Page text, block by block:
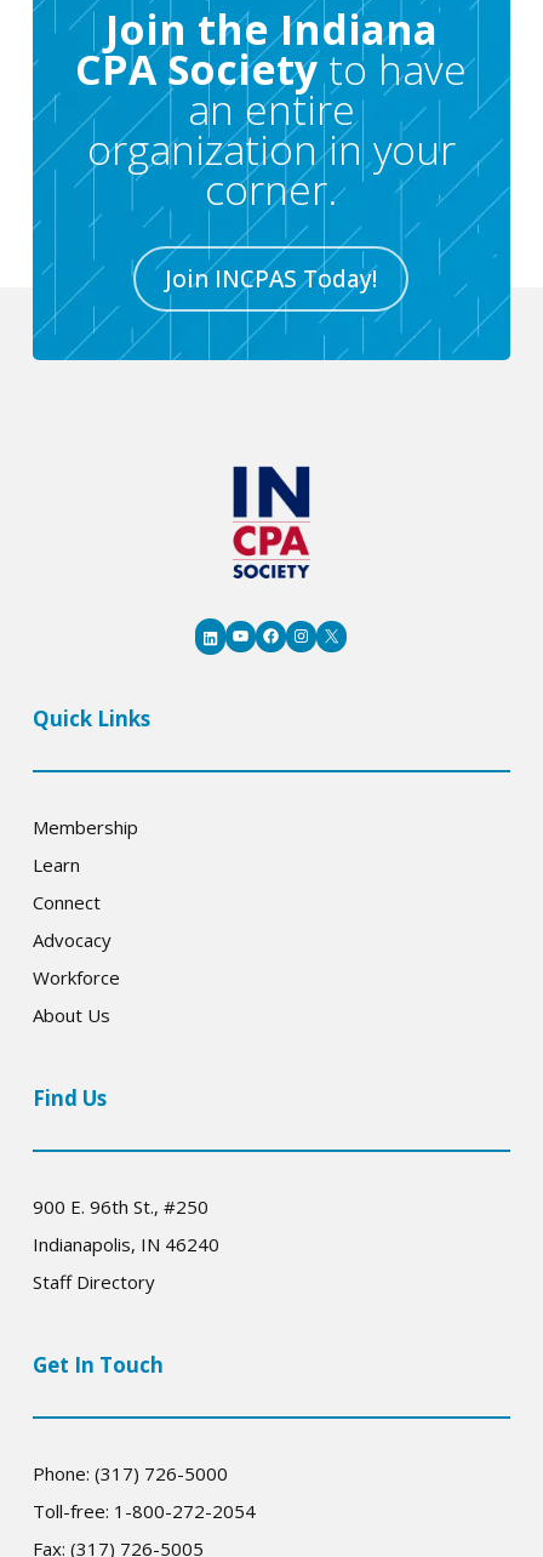
Join the Indiana
CPA Societyto have
an entire
organization in your
corner.
Join INCPAS Today!
LinkedIn
YouTube
Facebook
Instagram
X
Quick Links
Membership
Learn
Connect
Advocacy
Workforce
About Us
Find Us
900 E. 96th St., #250
Indianapolis, IN 46240
Staff Directory
Get In Touch
Phone: (317) 726-5000
Toll-free: 1-800-272-2054
Fax: (317) 726-5005